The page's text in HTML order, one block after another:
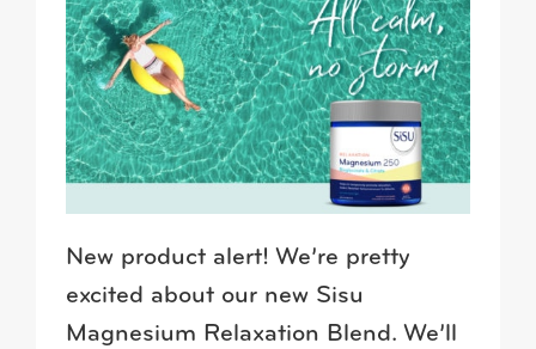
New product alert! We’re pretty
excited about our new Sisu
Magnesium Relaxation Blend. We’ll